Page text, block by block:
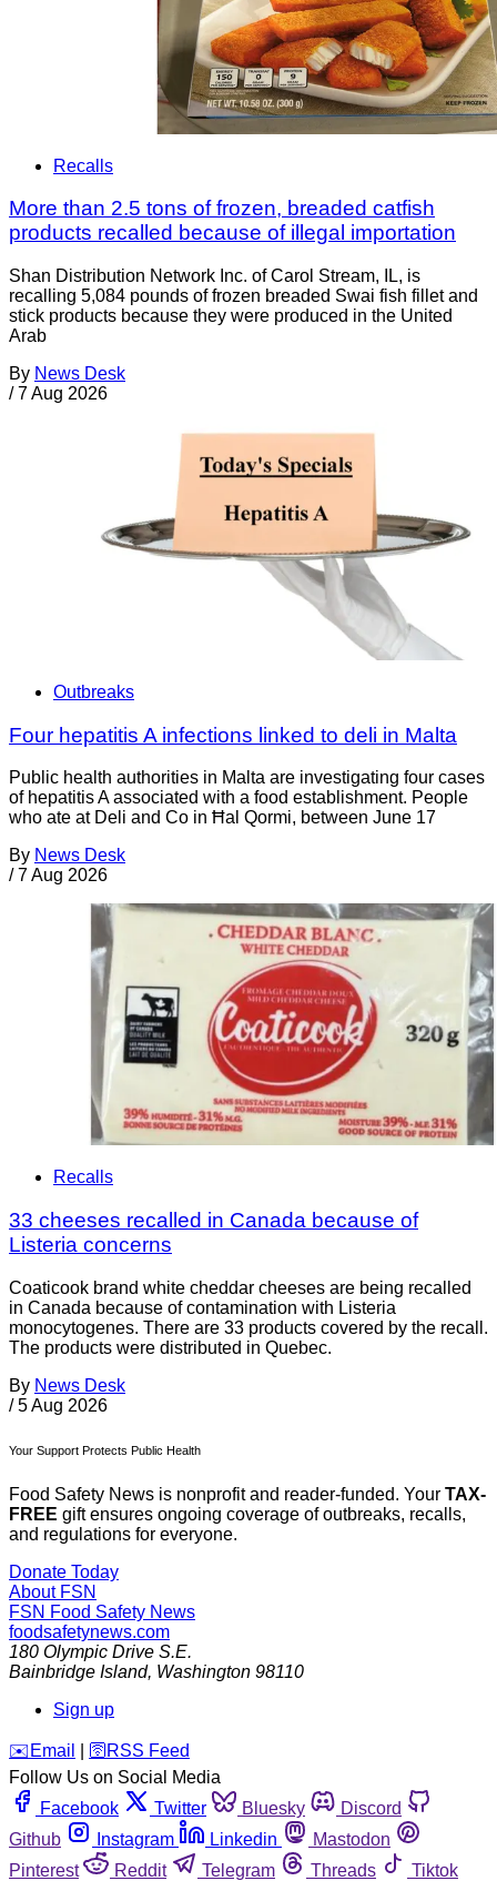
Recalls
More than 2.5 tons of frozen, breaded catfish
products recalled because of illegal importation
Shan Distribution Network Inc. of Carol Stream, IL, is
recalling 5,084 pounds of frozen breaded Swai fish fillet and
stick products because they were produced in the United
Arab
By News Desk
/ 7 Aug 2026
Outbreaks
Four hepatitis A infections linked to deli in Malta
Public health authorities in Malta are investigating four cases
of hepatitis A associated with a food establishment. People
who ate at Deli and Co in Ħal Qormi, between June 17
By News Desk
/ 7 Aug 2026
Recalls
33 cheeses recalled in Canada because of
Listeria concerns
Coaticook brand white cheddar cheeses are being recalled
in Canada because of contamination with Listeria
monocytogenes. There are 33 products covered by the recall.
The products were distributed in Quebec.
By News Desk
/ 5 Aug 2026
Your Support Protects Public Health
Food Safety News is nonprofit and reader-funded. Your TAX-
FREE gift ensures ongoing coverage of outbreaks, recalls,
and regulations for everyone.
Donate Today
About FSN
FSN Food Safety News
foodsafetynews.com
180 Olympic Drive S.E.
Bainbridge Island, Washington 98110
Sign up
️✉️ Email 🛜 RSS Feed
Follow Us on Social Media
Facebook
Twitter Bluesky
Discord
Github
Instagram Linkedin
Mastodon
Pinterest
Reddit Telegram Threads
Tiktok